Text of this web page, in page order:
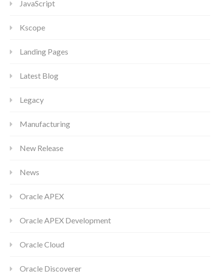
JavaScript
Kscope
Landing Pages
Latest Blog
Legacy
Manufacturing
New Release
News
Oracle APEX
Oracle APEX Development
Oracle Cloud
Oracle Discoverer